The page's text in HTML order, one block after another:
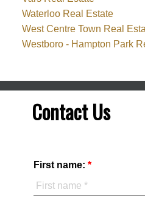
Waterloo Real Estate
West Centre Town Real
Westboro - Hampton Park
Contact Us
First name: